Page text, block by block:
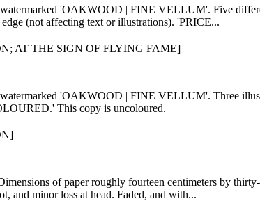
'OAKWOOD | FINE VELLUM'. Five
(not affecting text or illustrations). 'PRICE...
AT THE SIGN OF FLYING FAME]
'OAKWOOD | FINE VELLUM'. Three
This copy is uncoloured.
of paper roughly fourteen centimeters by
and minor loss at head. Faded, and with...